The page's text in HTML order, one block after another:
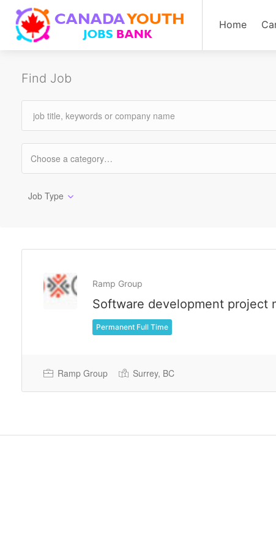
Home
Find Job
Job Type
Ramp Group
Software development project
Permanent Full Time
Ramp Group Surrey, BC